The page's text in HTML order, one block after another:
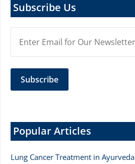
Subscribe Us
Popular Articles
Lung Cancer Treatment in Ayurveda